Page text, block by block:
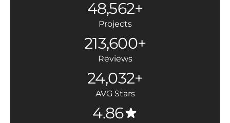
48,562+
Projects
213,600+
Reviews
24,032+
AVG Stars
4.86